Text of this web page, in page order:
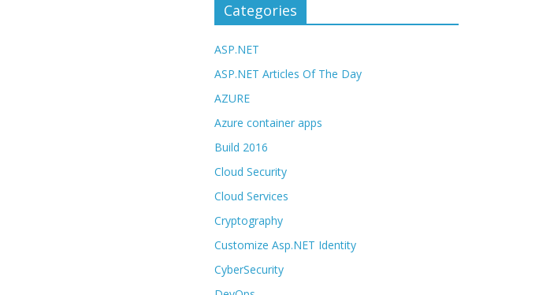
Categories
ASP.NET
ASP.NET Articles Of The Day
AZURE
Azure container apps
Build 2016
Cloud Security
Cloud Services
Cryptography
Customize Asp.NET Identity
CyberSecurity